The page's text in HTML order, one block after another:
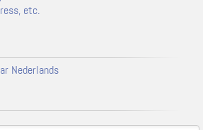
etc.
Nederlands